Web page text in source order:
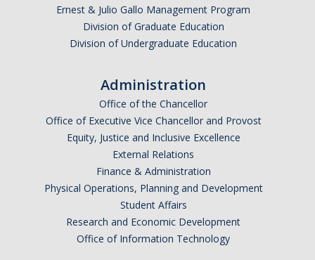
Course Search
Transcript Request
Enrollment Verifications
Campus Partners
Student Billing Services
Ernest & Julio Gallo Management Program
Division of Graduate Education
Division of Undergraduate Education
Administration
Office of the Chancellor
Office of Executive Vice Chancellor and Provost
Equity, Justice and Inclusive Excellence
External Relations
Finance & Administration
Physical Operations, Planning and Development
Student Affairs
Research and Economic Development
Office of Information Technology